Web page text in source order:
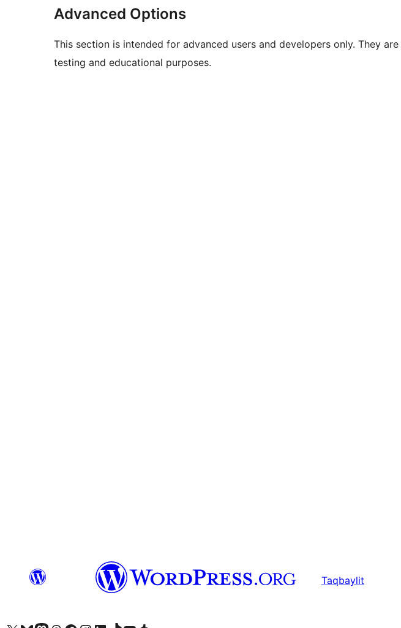
Advanced Options
This section is intended for advanced users and developers only. They
testing and educational purposes.
Taqbaylit